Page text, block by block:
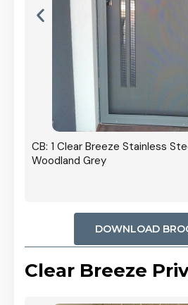
CB: 1 Clear Breeze Stainless
Woodland Grey
DOWNLOAD
Clear Breeze